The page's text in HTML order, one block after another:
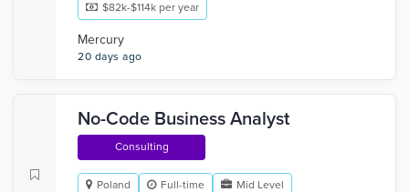
$82k-$114k per year
Mercury
20 days ago
No-Code Business Analyst
Consulting
Poland Full-time Mid Level